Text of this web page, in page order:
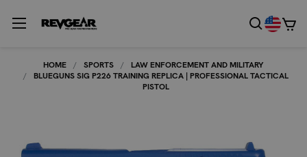
HOME SPORTS
LAW ENFORCEMENT AND MILITARY
BLUEGUNS SIG P226 TRAINING REPLICA | PROFESSIONAL TACTICAL
PISTOL